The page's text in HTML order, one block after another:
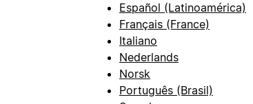
Español (Latinoamérica)
Français (France)
Italiano
Nederlands
Norsk
Português (Brasil)